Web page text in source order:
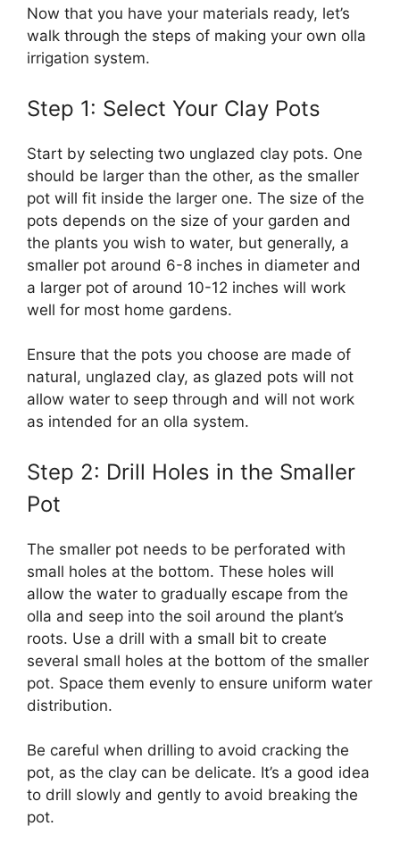
Now that you have your materials ready, let’s
walk through the steps of making your own olla
irrigation system.
Step 1: Select Your Clay Pots
Start by selecting two unglazed clay pots. One
should be larger than the other, as the smaller
pot will fit inside the larger one. The size of the
pots depends on the size of your garden and
the plants you wish to water, but generally, a
smaller pot around 6-8 inches in diameter and
a larger pot of around 10-12 inches will work
well for most home gardens.
Ensure that the pots you choose are made of
natural, unglazed clay, as glazed pots will not
allow water to seep through and will not work
as intended for an olla system.
Step 2: Drill Holes in the Smaller
Pot
The smaller pot needs to be perforated with
small holes at the bottom. These holes will
allow the water to gradually escape from the
olla and seep into the soil around the plant’s
roots. Use a drill with a small bit to create
several small holes at the bottom of the smaller
pot. Space them evenly to ensure uniform water
distribution.
Be careful when drilling to avoid cracking the
pot, as the clay can be delicate. It’s a good idea
to drill slowly and gently to avoid breaking the
pot.